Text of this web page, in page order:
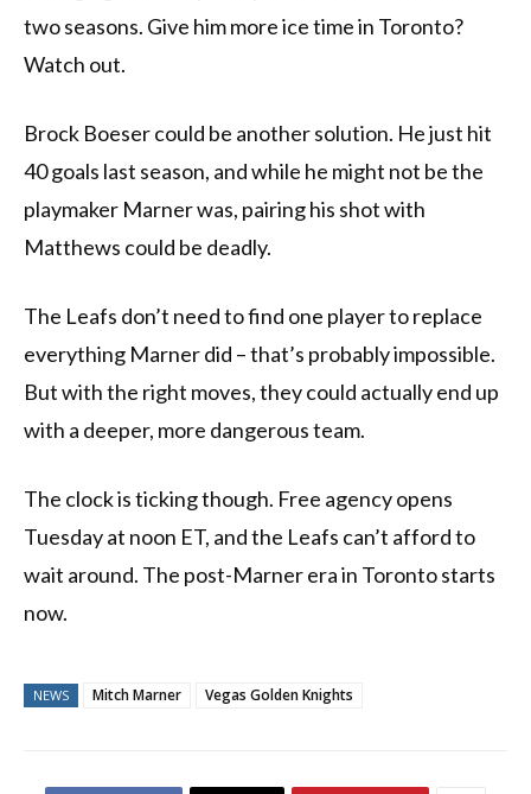
two seasons. Give him more ice time in Toronto?
Watch out.
Brock Boeser could be another solution. He just hit
40 goals last season, and while he might not be the
playmaker Marner was, pairing his shot with
Matthews could be deadly.
The Leafs don’t need to find one player to replace
everything Marner did – that’s probably impossible.
But with the right moves, they could actually end up
with a deeper, more dangerous team.
The clock is ticking though. Free agency opens
Tuesday at noon ET, and the Leafs can’t afford to
wait around. The post-Marner era in Toronto starts
now.
NEWS Mitch Marner Vegas Golden Knights